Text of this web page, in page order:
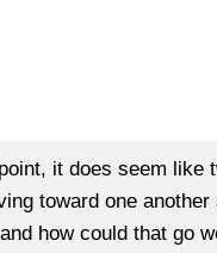
it does seem like
toward one another
how could that go